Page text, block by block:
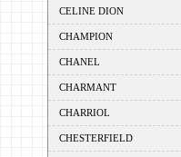
CELINE DION
CHAMPION
CHANEL
CHARMANT
CHARRIOL
CHESTERFIELD